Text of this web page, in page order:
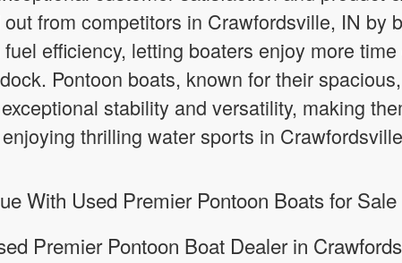
from competitors in Crawfordsville, IN by
efficiency, letting boaters enjoy more
Pontoon boats, known for their
stability and versatility, making
thrilling water sports in
With Used Premier Pontoon Boats for Sale
Premier Pontoon Boat Dealer in